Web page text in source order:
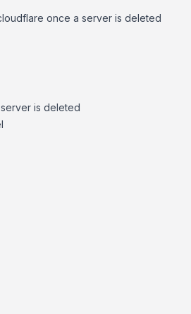
once a server is deleted
is deleted